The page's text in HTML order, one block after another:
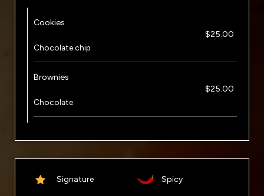
Cookies
$25.00
Chocolate chip
Brownies
$25.00
Chocolate
Signature Spicy